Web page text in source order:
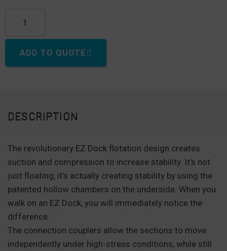
ADD TO QUOTE
DESCRIPTION
The revolutionary EZ Dock flotation design creates
suction and compression to increase stability. It’s not
just floating, it’s actually creating stability by using the
patented hollow chambers on the underside. When you
walk on an EZ Dock, you will immediately notice the
difference.
The connection couplers allow the sections to move
independently under high-stress conditions, while still